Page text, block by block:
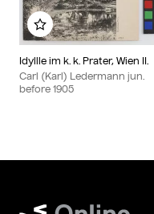
Idyllle im k. k. Prater, Wien II.
Carl (Karl) Ledermann jun.
before 1905
Add to my album
Wien Museum